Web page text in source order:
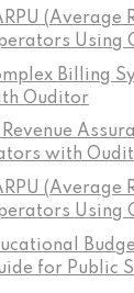
(Average
Using
Billing
Ouditor
with
(Average
Using
for Public